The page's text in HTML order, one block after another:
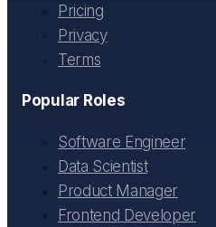
Pricing
Privacy
Terms
Popular Roles
Software Engineer
Data Scientist
Product Manager
Frontend Developer